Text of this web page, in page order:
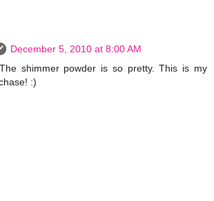
December 5, 2010 at 8:00 AM
shimmer powder is so pretty. This is my
:)